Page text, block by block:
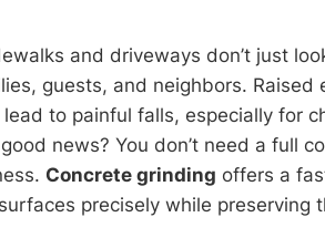
and driveways don’t just
guests, and neighbors.
to painful falls, especially for
news? You don’t need a full
Concrete grinding offers a
precisely while preserving